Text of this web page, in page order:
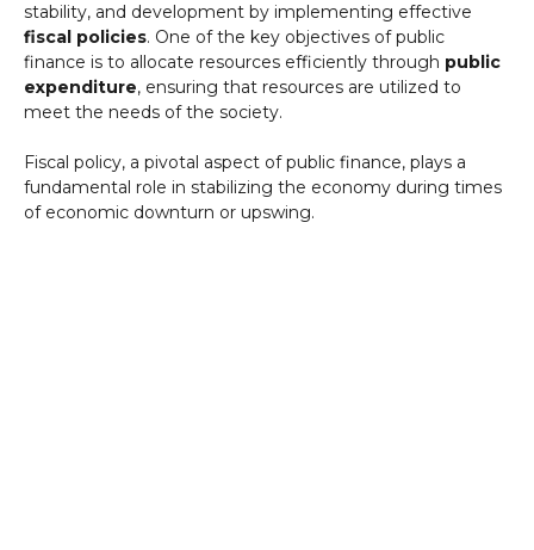
stability, and development by implementing effective
fiscal policies. One of the key objectives of public
finance is to allocate resources efficiently through public
expenditure, ensuring that resources are utilized to
meet the needs of the society.
Fiscal policy, a pivotal aspect of public finance, plays a
fundamental role in stabilizing the economy during times
of economic downturn or upswing.